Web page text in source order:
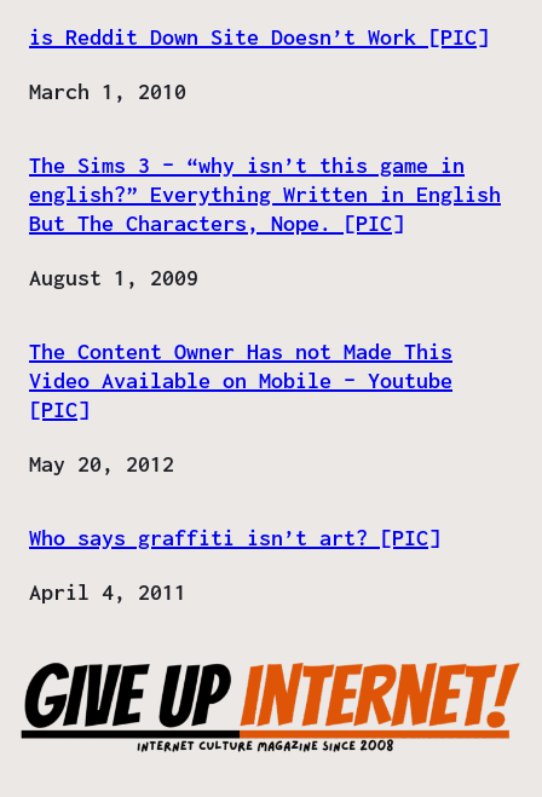
is Reddit Down Site Doesn’t Work [PIC]
Date
March 1, 2010
The Sims 3 – “why isn’t this game in
english?” Everything Written in English
But The Characters, Nope. [PIC]
Date
August 1, 2009
The Content Owner Has not Made This
Video Available on Mobile – Youtube
[PIC]
Date
May 20, 2012
Who says graffiti isn’t art? [PIC]
Date
April 4, 2011